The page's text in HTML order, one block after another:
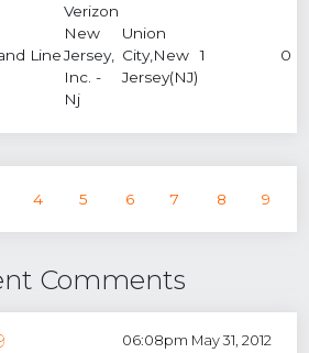
Line
Verizon
New
Jersey,
Inc. -
Nj
Union
City,New
Jersey(NJ)
1 0
4 5 6 7 8 9
Comments
06:08pm May 31, 2012